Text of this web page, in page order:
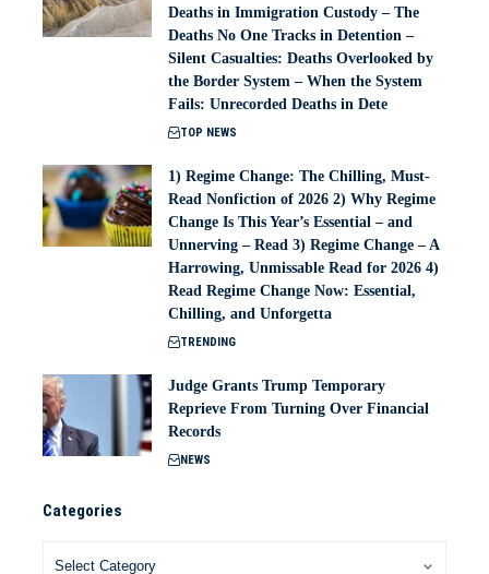
Deaths in Immigration Custody – The
Deaths No One Tracks in Detention –
Silent Casualties: Deaths Overlooked by
the Border System – When the System
Fails: Unrecorded Deaths in Dete
TOP NEWS
1) Regime Change: The Chilling, Must-
Read Nonfiction of 2026 2) Why Regime
Change Is This Year’s Essential – and
Unnerving – Read 3) Regime Change – A
Harrowing, Unmissable Read for 2026 4)
Read Regime Change Now: Essential,
Chilling, and Unforgetta
TRENDING
Judge Grants Trump Temporary
Reprieve From Turning Over Financial
Records
NEWS
Categories